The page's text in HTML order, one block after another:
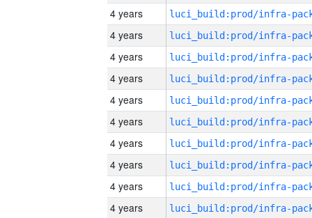
4 years
4 years
4 years
4 years
4 years
4 years
4 years
4 years
4 years
4 years